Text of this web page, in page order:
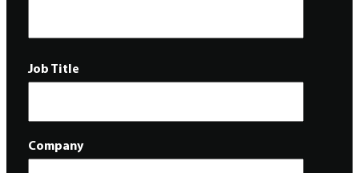
Job Title
Company